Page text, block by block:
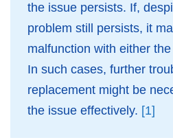
the issue persists. If,
problem still persists, it
malfunction with either
In such cases, further
replacement might be
the issue effectively. [1]